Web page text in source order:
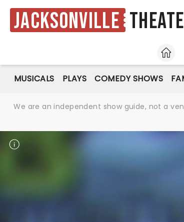
Jacksonville
HOME
MUSICALS PLAYS COMEDY SHOWS
We are an independent show guide, not a